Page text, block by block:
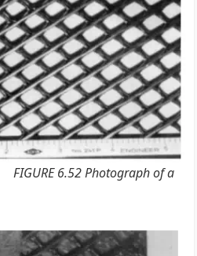
FIGURE 6.52 Photograph of a